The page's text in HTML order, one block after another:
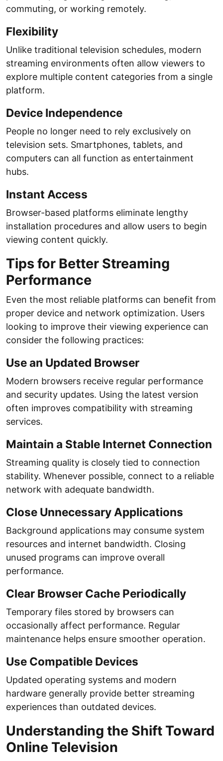
commuting, or working remotely.
Flexibility
Unlike traditional television schedules, modern
streaming environments often allow viewers to
explore multiple content categories from a single
platform.
Device Independence
People no longer need to rely exclusively on
television sets. Smartphones, tablets, and
computers can all function as entertainment
hubs.
Instant Access
Browser-based platforms eliminate lengthy
installation procedures and allow users to begin
viewing content quickly.
Tips for Better Streaming
Performance
Even the most reliable platforms can benefit from
proper device and network optimization. Users
looking to improve their viewing experience can
consider the following practices:
Use an Updated Browser
Modern browsers receive regular performance
and security updates. Using the latest version
often improves compatibility with streaming
services.
Maintain a Stable Internet Connection
Streaming quality is closely tied to connection
stability. Whenever possible, connect to a reliable
network with adequate bandwidth.
Close Unnecessary Applications
Background applications may consume system
resources and internet bandwidth. Closing
unused programs can improve overall
performance.
Clear Browser Cache Periodically
Temporary files stored by browsers can
occasionally affect performance. Regular
maintenance helps ensure smoother operation.
Use Compatible Devices
Updated operating systems and modern
hardware generally provide better streaming
experiences than outdated devices.
Understanding the Shift Toward
Online Television